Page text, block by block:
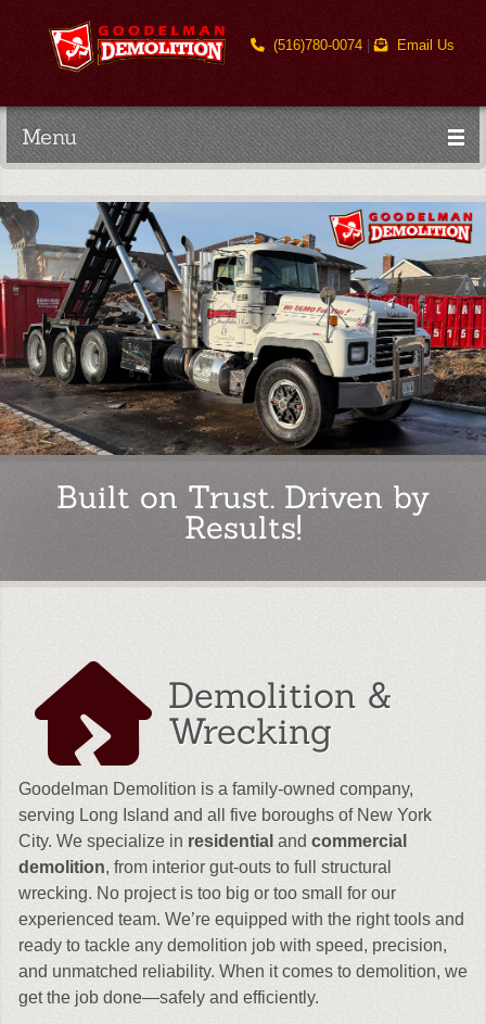
(516)780-0074 | Email Us
Menu
Built on Trust. Driven by
Results!
Demolition &
Wrecking
Goodelman Demolition is a family-owned company,
serving Long Island and all five boroughs of New York
City. We specialize in residential and commercial
demolition, from interior gut-outs to full structural
wrecking. No project is too big or too small for our
experienced team. We’re equipped with the right tools and
ready to tackle any demolition job with speed, precision,
and unmatched reliability. When it comes to demolition, we
get the job done—safely and efficiently.